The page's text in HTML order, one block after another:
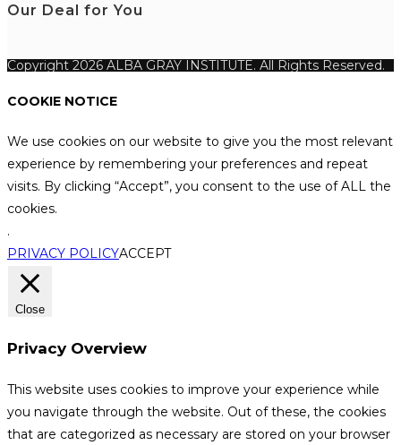
Our Deal for You
Copyright 2026 ALBA GRAY INSTITUTE. All Rights Reserved.
COOKIE NOTICE
We use cookies on our website to give you the most relevant
experience by remembering your preferences and repeat
visits. By clicking “Accept”, you consent to the use of ALL the
cookies.
.
PRIVACY POLICYACCEPT
Close
Privacy Overview
This website uses cookies to improve your experience while
you navigate through the website. Out of these, the cookies
that are categorized as necessary are stored on your browser